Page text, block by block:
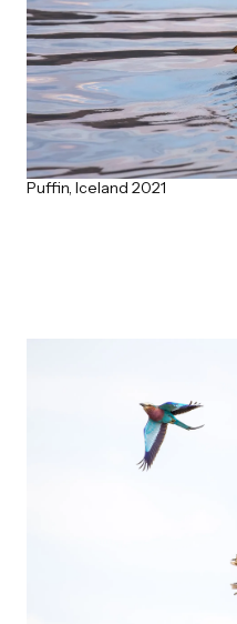
Puffin, Iceland 2021